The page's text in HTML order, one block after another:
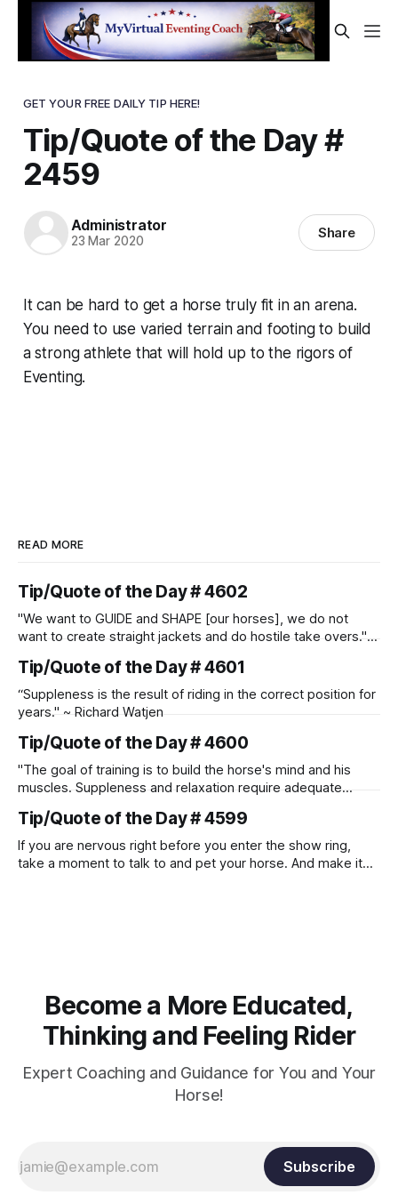
GET YOUR FREE DAILY TIP HERE!
Tip/Quote of the Day #
2459
Administrator
23 Mar 2020 Share
It can be hard to get a horse trulyfit in an arena.
You need to use varied terrain and footing to build
a strong athlete that will hold up to the rigors of
Eventing.
READ MORE
Tip/Quote of the Day # 4602
"We want to GUIDE and SHAPE [our horses], we do not
want to create straight jackets and do hostile take overs." ~
Tip/Quote of the Day # 4601
“Suppleness is the result of riding in the correct position for
years." ~ Richard Watjen
Tip/Quote of the Day # 4600
"The goal of training is to build the horse's mind and his
muscles. Suppleness and relaxation require adequate
and relaxation. Blood flow and oxygenation occur when the
muscle relaxes. If the muscle is kept in a constant state of
contraction, it
Tip/Quote of the Day # 4599
If you are nervous right before you enter the show ring,
take a moment to talk to and pet your horse. And make it
Become a More Educated,
Thinking and Feeling Rider
Expert Coaching and Guidance for You and Your
Horse!
Subscribe